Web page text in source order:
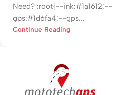
Need? :root{--
gps:#1d6fa4;--gps...
Continue Reading